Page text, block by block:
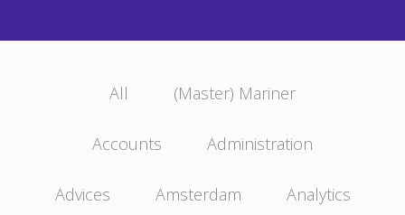
All (Master) Mariner
Accounts Administration
Advices Amsterdam Analytics